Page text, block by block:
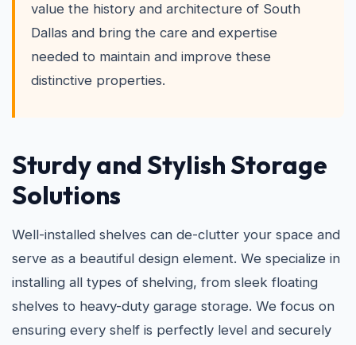
value the history and architecture of South
Dallas and bring the care and expertise
needed to maintain and improve these
distinctive properties.
Sturdy and Stylish Storage
Solutions
Well-installed shelves can de-clutter your space and
serve as a beautiful design element. We specialize in
installing all types of shelving, from sleek floating
shelves to heavy-duty garage storage. We focus on
ensuring every shelf is perfectly level and securely